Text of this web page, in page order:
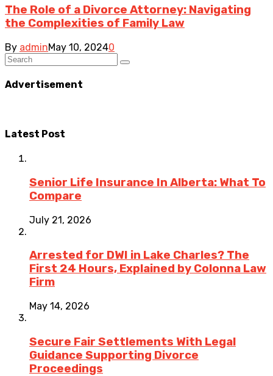
The Role of a Divorce Attorney: Navigating
the Complexities of Family Law
By adminMay 10, 20240
Advertisement
Latest Post
Senior Life Insurance In Alberta: What To
Compare
July 21, 2026
Arrested for DWI in Lake Charles? The
First 24 Hours, Explained by Colonna Law
Firm
May 14, 2026
Secure Fair Settlements With Legal
Guidance Supporting Divorce
Proceedings